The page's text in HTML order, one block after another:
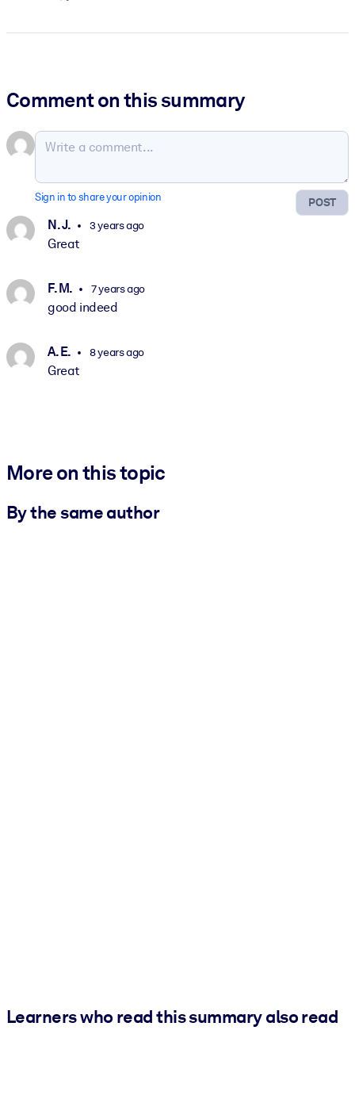
Comment on this summary
POST
Sign in to share your opinion
N. J. 3 years ago
Great
F. M. 7 years ago
good indeed
A. E. 8 years ago
Great
More on this topic
By the same author
Learners who read this summary also read